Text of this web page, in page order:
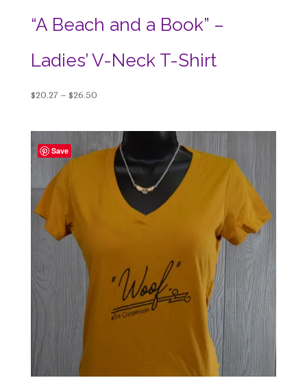
“A Beach and a Book” –
Ladies’ V-Neck T-Shirt
$20.27 – $26.50Price
through
$26.50
Save